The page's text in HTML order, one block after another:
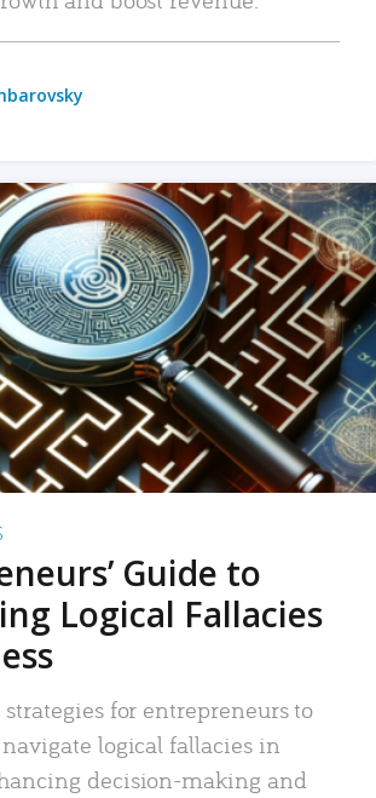
Guide to
Logical Fallacies
strategies for entrepreneurs to
logical fallacies in
decision-making and